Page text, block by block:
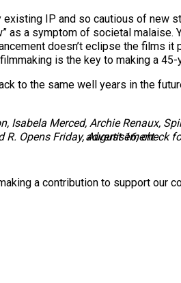
IP and so cautious of new
as a symptom of societal malaise.
doesn’t eclipse the films it
is the key to making a
to the same well years in the
Isabela Merced, Archie Renaux,
R. Opens Friday, August 16; check
advertisement
a contribution to support our